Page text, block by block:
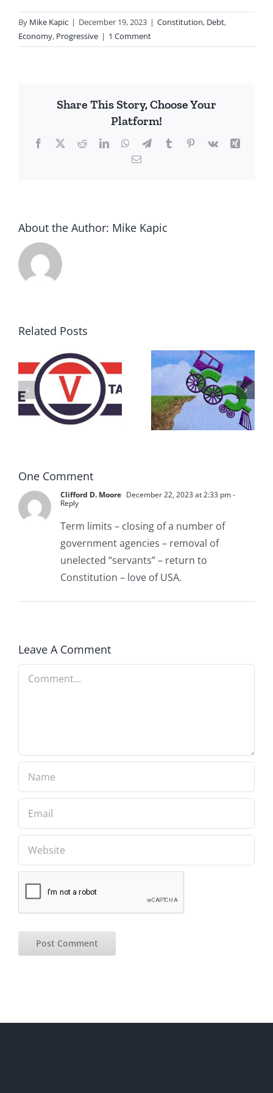
By Mike Kapic | December 19, 2023 | Constitution, Debt,
Economy, Progressive | 1 Comment
Share This Story, Choose Your
Platform!
Facebook
X RedditLinkedInWhatsApp
TelegramTumblrPinterest
Vk
Xing
Email
About the Author: Mike Kapic
Related Posts
DON’T RUN
AWAY
BECAUSE YOU
FEAR A
What IS a
Convention?
One Comment
Clifford D. Moore December 22, 2023 at 2:33 pm-
Reply
Term limits – closing of a number of
government agencies – removal of
unelected “servants” – return to
Constitution – love of USA.
Leave A Comment
Comment